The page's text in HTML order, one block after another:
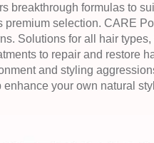
breakthrough formulas to
premium selection. CARE
Solutions for all hair
to repair and restore
and styling
your own natural